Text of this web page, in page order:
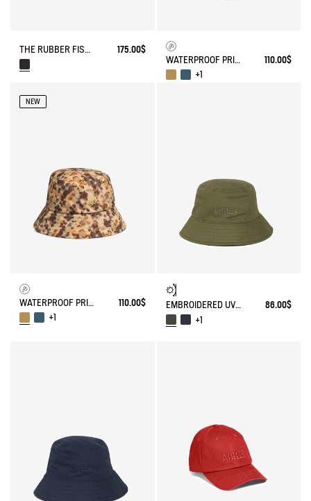
THE RUBBER FISHERMAN HAT AIGLE EXPERIENCE BY ÉTUDES 175.00$
WATERPROOF PRINTED HAT
110.00$
+1
NEW
WATERPROOF PRINTED HAT
110.00$
+1
EMBROIDERED UV-C®COTON HAT
86.00$
+1